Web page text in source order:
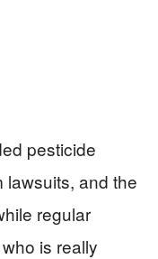
pesticide
lawsuits, and the
regular
is really